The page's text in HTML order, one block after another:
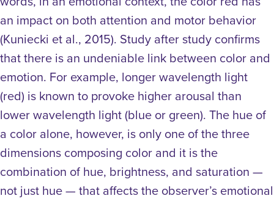
an impact on both attention and motor behavior
(Kuniecki et al., 2015). Study after study confirms
that there is an undeniable link between color and
emotion. For example, longer wavelength light
(red) is known to provoke higher arousal than
lower wavelength light (blue or green). The hue of
a color alone, however, is only one of the three
dimensions composing color and it is the
combination of hue, brightness, and saturation —
not just hue — that affects the observer’s emotional